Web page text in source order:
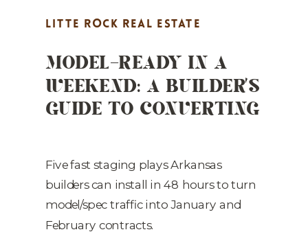
MODEL-READY IN A
WEEKEND: A BUILDER’S
GUIDE TO CONVERTING
WINTER TRAFFIC INTO
Q1 CONTRACTS
Five fast staging plays Arkansas
builders can install in 48 hours to turn
model/spec traffic into January and
February contracts.
LITTE ROCK REAL ESTATE
PROPERTY HIGHLIGHTS ,REAL
ESTATE MARKETING
,STAGING TIPS